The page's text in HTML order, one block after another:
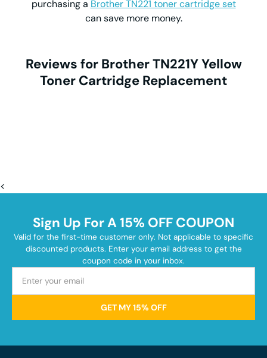
purchasing a Brother TN221 toner cartridge set
can save more money.
Reviews for Brother TN221Y Yellow
Toner Cartridge Replacement
<
Sign Up For A 15% OFF COUPON
Valid for the first-time customer only. Not applicable to specific
discounted products. Enter your email address to get the
coupon code in your inbox.
GET MY 15% OFF